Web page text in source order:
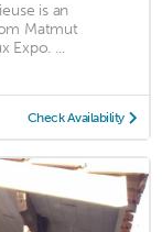
is an
Matmut
Expo. ...
Check Availability